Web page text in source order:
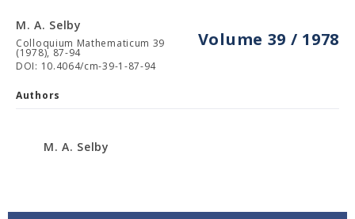
Volume 39 / 1978
M. A. Selby
Colloquium Mathematicum 39
(1978), 87-94
DOI: 10.4064/cm-39-1-87-94
Authors
M. A. Selby